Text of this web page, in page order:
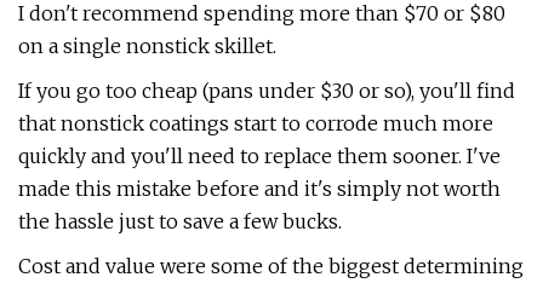
I don't recommend spending more than $70 or $80
on a single nonstick skillet.
If you go too cheap (pans under $30 or so), you'll find
that nonstick coatings start to corrode much more
quickly and you'll need to replace them sooner. I've
made this mistake before and it's simply not worth
the hassle just to save a few bucks.
Cost and value were some of the biggest determining